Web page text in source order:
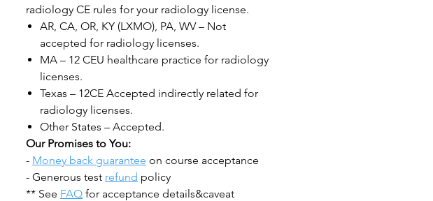
radiology CE rules for your radiology license.
AR, CA, OR, KY (LXMO), PA, WV – Not
accepted for radiology licenses.
MA – 12 CEU healthcare practice for radiology
licenses.
Texas – 12CE Accepted indirectly related for
radiology licenses.
Other States – Accepted.
Our Promises to You:
- Money back guarantee on course acceptance
- Generous test refund policy
** See FAQ for acceptance details&caveat